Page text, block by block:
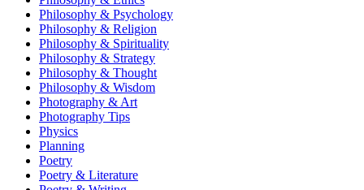
Philosophy & Psychology
Philosophy & Religion
Philosophy & Spirituality
Philosophy & Strategy
Philosophy & Thought
Philosophy & Wisdom
Photography & Art
Photography Tips
Physics
Planning
Poetry
Poetry & Literature